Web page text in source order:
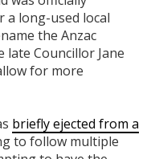
a long-used local
the Anzac
late Councillor Jane
for more
briefly ejected from a
to follow multiple